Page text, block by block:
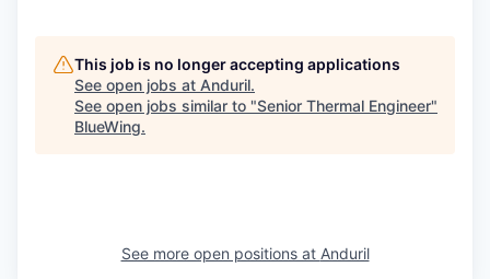
This job is no longer accepting applications
See open jobs at Anduril.
See open jobs similar to "Senior Thermal Engineer"
BlueWing.
See more open positions at Anduril